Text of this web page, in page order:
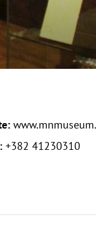
+382 41230310